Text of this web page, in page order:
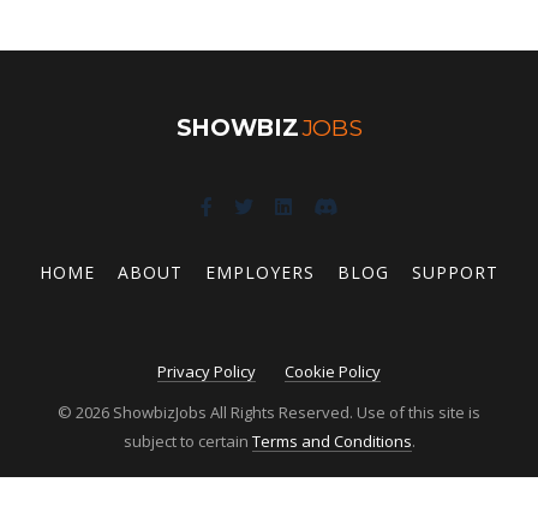
SHOWBIZJOBS
HOME ABOUT EMPLOYERS BLOG SUPPORT
Privacy Policy
Cookie Policy
© 2026 ShowbizJobs All Rights Reserved. Use of this site is
subject to certain Terms and Conditions.